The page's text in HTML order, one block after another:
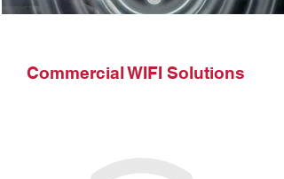
Commercial WIFI Solutions